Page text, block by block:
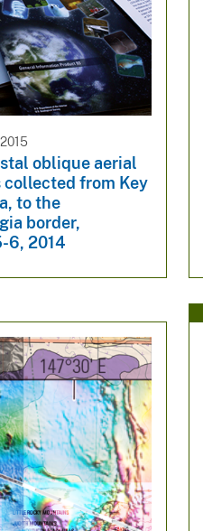
oblique aerial
collected from Key
to the
border,
6, 2014